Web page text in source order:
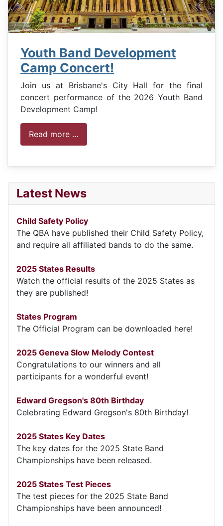
Youth Band Development
Camp Concert!
Join us at Brisbane's City Hall for the final
concert performance of the 2026 Youth Band
Development Camp!
Read more …
Latest News
Child Safety Policy
The QBA have published their Child Safety Policy,
and require all affiliated bands to do the same.
2025 States Results
Watch the official results of the 2025 States as
they are published!
States Program
The Official Program can be downloaded here!
2025 Geneva Slow Melody Contest
Congratulations to our winners and all
participants for a wonderful event!
Edward Gregson's 80th Birthday
Celebrating Edward Gregson's 80th Birthday!
2025 States Key Dates
The key dates for the 2025 State Band
Championships have been released.
2025 States Test Pieces
The test pieces for the 2025 State Band
Championships have been announced!